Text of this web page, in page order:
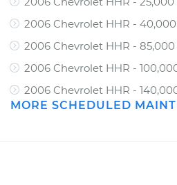
2006 Chevrolet HHR -
2006 Chevrolet HHR -
2006 Chevrolet HHR -
2006 Chevrolet HHR -
MORE SCHEDULED